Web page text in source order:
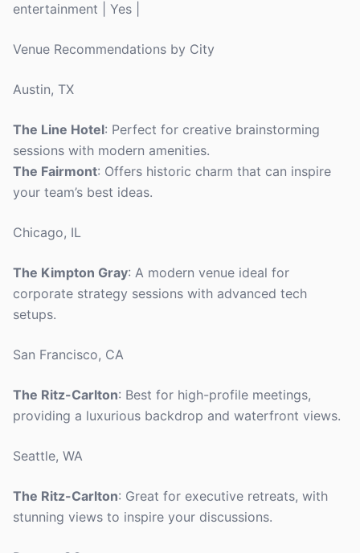
entertainment | Yes |
Venue Recommendations by City
Austin, TX
The Line Hotel: Perfect for creative brainstorming
sessions with modern amenities.
The Fairmont: Offers historic charm that can inspire
your team’s best ideas.
Chicago, IL
The Kimpton Gray: A modern venue ideal for
corporate strategy sessions with advanced tech
setups.
San Francisco, CA
The Ritz-Carlton: Best for high-profile meetings,
providing a luxurious backdrop and waterfront views.
Seattle, WA
The Ritz-Carlton: Great for executive retreats, with
stunning views to inspire your discussions.